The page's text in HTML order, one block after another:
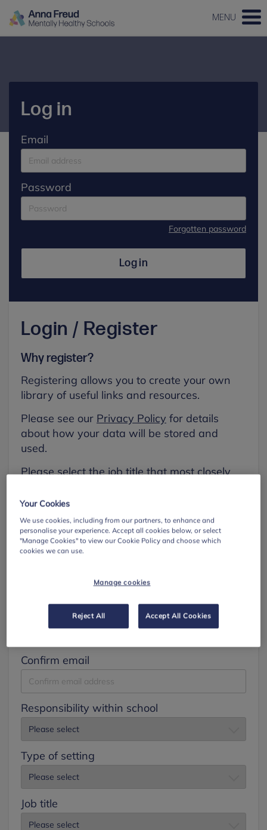
MENU
Log in
Email
Password
Forgotten password
Log in
Login / Register
Why register?
Registering allows you to create your own
library of useful links and resources.
Please see our Privacy Policy for details
about how your data will be stored and
used.
Please select the job title that most closely
First name
Confirm email
Responsibility within school
Type of setting
Job title
Your Cookies
We use cookies, including from our partners, to enhance and
personalise your experience. Accept all cookies below, or select
"Manage Cookies" to view our Cookie Policy and choose which
cookies we can use.
Manage cookies
Reject All Accept All Cookies